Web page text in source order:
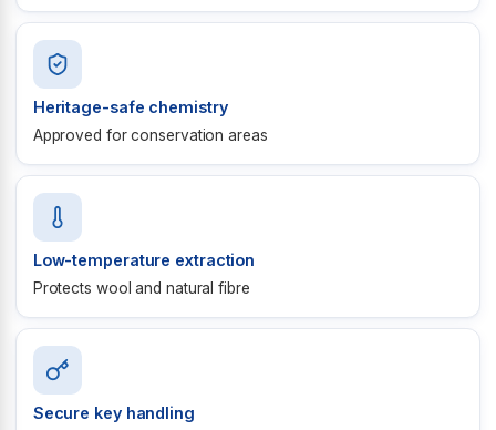
Heritage-safe chemistry
Approved for conservation areas
Low-temperature extraction
Protects wool and natural fibre
Secure key handling